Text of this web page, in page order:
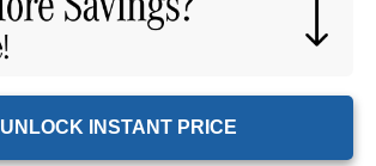
UNLOCK INSTANT PRICE